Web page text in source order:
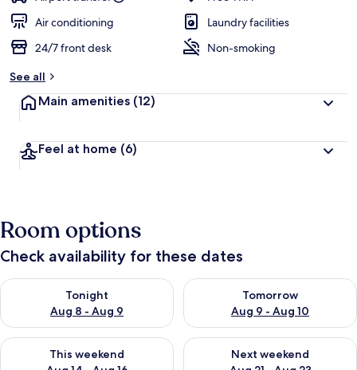
Air conditioning
Laundry facilities
24/7 front desk
Non-smoking
See all
Main amenities (12)
Feel at home (6)
Room options
Check availability for these dates
Tonight
Aug 8 - Aug 9
Check availability for tonight Aug 8 - Aug 9
Tomorrow
Aug 9 - Aug 10
Check availability for
This weekend
Check availability for this weekend Aug 14 - Aug 16
Next weekend
Check availability for next